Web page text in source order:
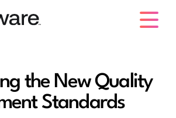
the New Quality
Standards